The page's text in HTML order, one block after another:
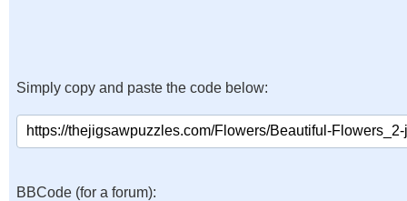
Simply copy and paste the code below:
BBCode (for a forum):